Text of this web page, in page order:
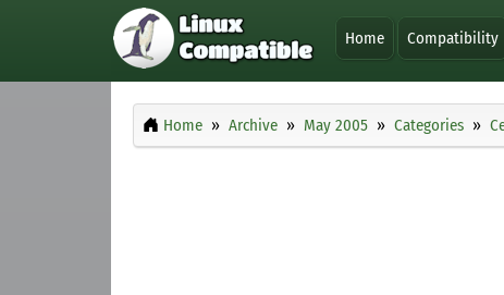
Home Compatibility
Home Archive May 2005 Categories